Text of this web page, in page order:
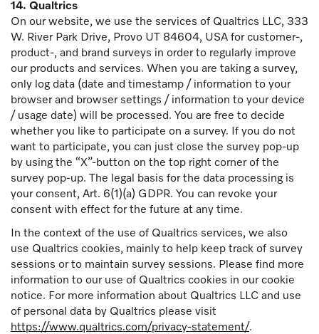
14. Qualtrics
On our website, we use the services of Qualtrics LLC, 333
W. River Park Drive, Provo UT 84604, USA for customer-,
product-, and brand surveys in order to regularly improve
our products and services. When you are taking a survey,
only log data (date and timestamp / information to your
browser and browser settings / information to your device
/ usage date) will be processed. You are free to decide
whether you like to participate on a survey. If you do not
want to participate, you can just close the survey pop-up
by using the “X”-button on the top right corner of the
survey pop-up. The legal basis for the data processing is
your consent, Art. 6(1)(a) GDPR. You can revoke your
consent with effect for the future at any time.
In the context of the use of Qualtrics services, we also
use Qualtrics cookies, mainly to help keep track of survey
sessions or to maintain survey sessions. Please find more
information to our use of Qualtrics cookies in our cookie
notice. For more information about Qualtrics LLC and use
of personal data by Qualtrics please visit
https://www.qualtrics.com/privacy-statement/.